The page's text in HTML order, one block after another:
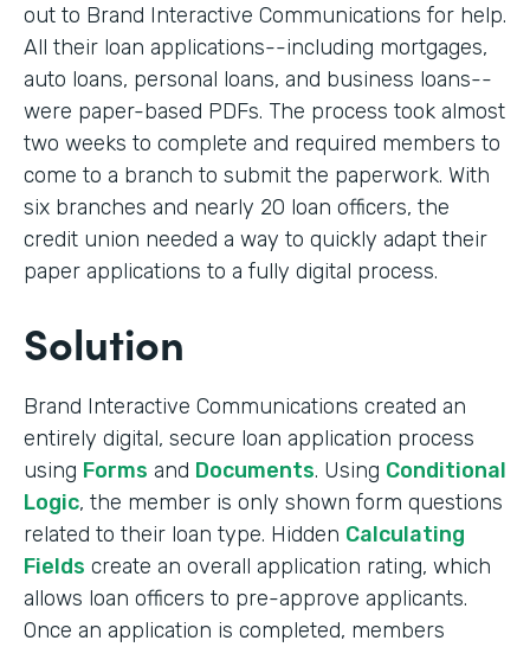
out to Brand Interactive Communications for help.
All their loan applications--including mortgages,
auto loans, personal loans, and business loans--
were paper-based PDFs. The process took almost
two weeks to complete and required members to
come to a branch to submit the paperwork. With
six branches and nearly 20 loan officers, the
credit union needed a way to quickly adapt their
paper applications to a fully digital process.
Solution
Brand Interactive Communications created an
entirely digital, secure loan application process
using Forms and Documents. Using Conditional
Logic, the member is only shown form questions
related to their loan type. Hidden Calculating
Fields create an overall application rating, which
allows loan officers to pre-approve applicants.
Once an application is completed, members